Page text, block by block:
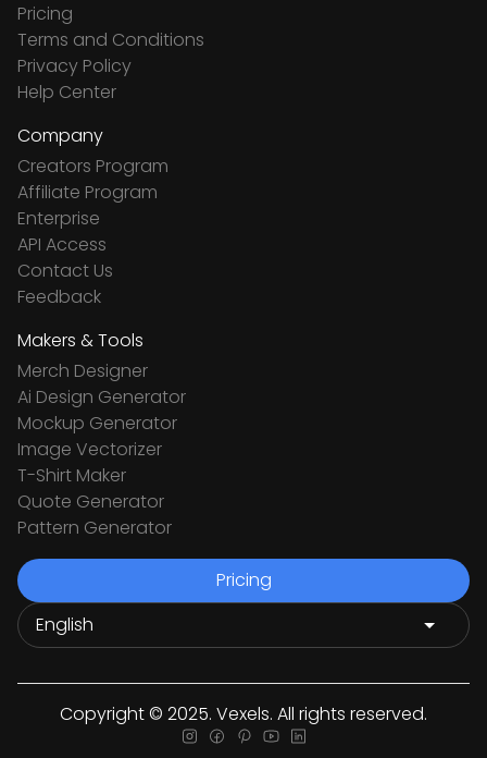
Pricing
Terms and Conditions
Privacy Policy
Help Center
Company
Creators Program
Affiliate Program
Enterprise
API Access
Contact Us
Feedback
Makers & Tools
Merch Designer
Ai Design Generator
Mockup Generator
Image Vectorizer
T-Shirt Maker
Quote Generator
Pattern Generator
Pricing
Copyright © 2025. Vexels. All rights reserved.